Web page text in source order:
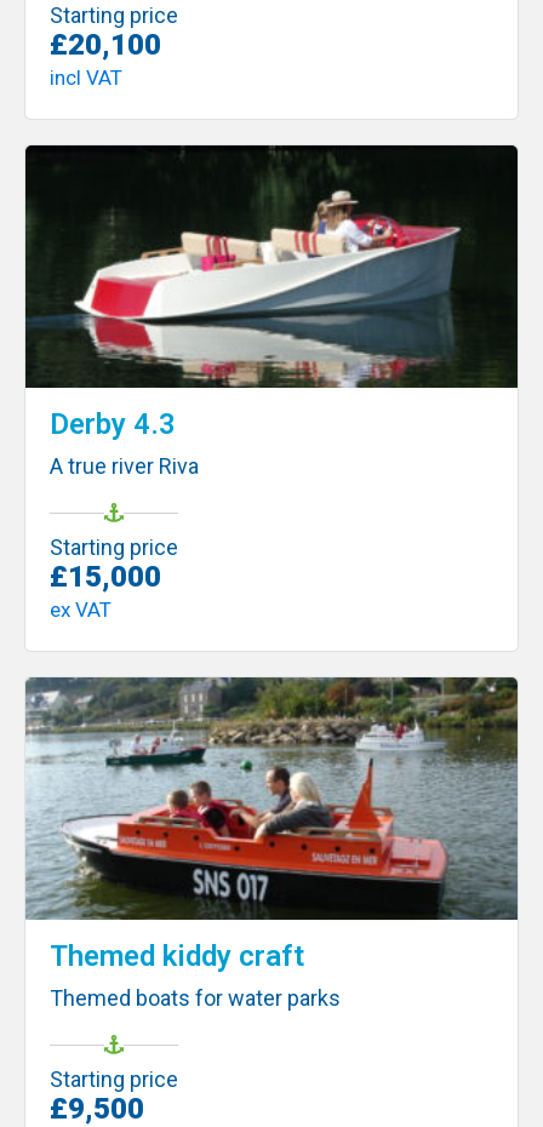
Starting price
£20,100
incl VAT
Derby 4.3
A true river Riva
Starting price
£15,000
ex VAT
Themed kiddy craft
Themed boats for water parks
Starting price
£9,500